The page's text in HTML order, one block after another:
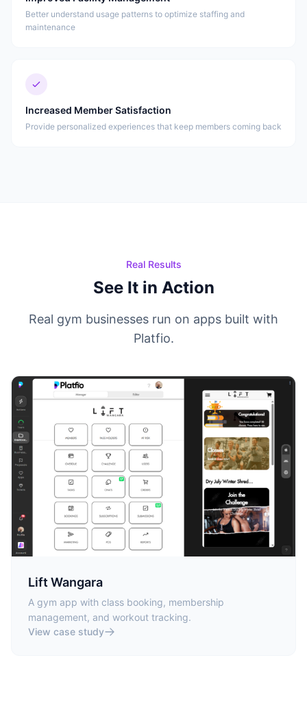
Better understand usage patterns to optimize staffing and
maintenance
Increased Member Satisfaction
Provide personalized experiences that keep members coming back
Real Results
See It in Action
Real gym businesses run on apps built with
Platfio.
Lift Wangara
A gym app with class booking, membership
management, and workout tracking.
View case study